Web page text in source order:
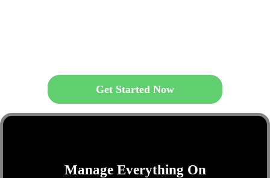
Get Started Now
Manage Everything On